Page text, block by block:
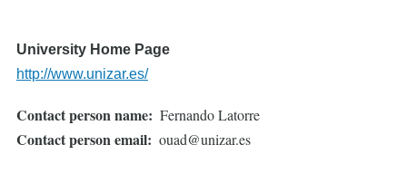
University Home Page
http://www.unizar.es/
Contact person name Fernando Latorre
Contact person email ouad@unizar.es